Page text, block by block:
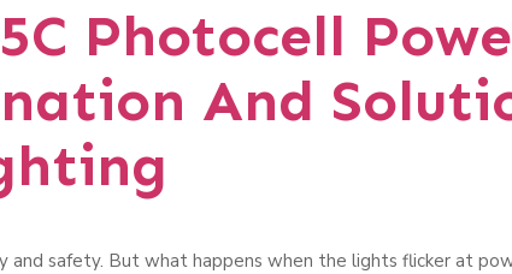
Photocell
And
safety. But what happens when the lights flicker at